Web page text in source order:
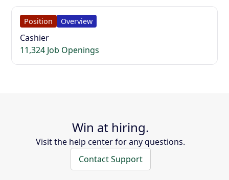
Position Overview
Cashier
11,324 Job Openings
Win at hiring.
Visit the help center for any questions.
Contact Support